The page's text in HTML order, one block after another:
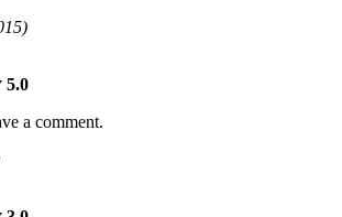
5.0
a comment.